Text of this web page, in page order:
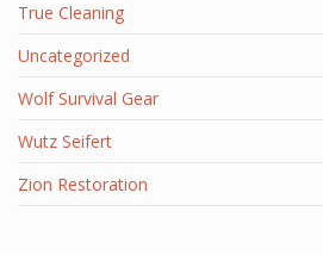
True Cleaning
Uncategorized
Wolf Survival Gear
Wutz Seifert
Zion Restoration